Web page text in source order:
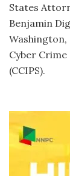
States
Benjamin
Washington,
Cyber
(CCIPS).